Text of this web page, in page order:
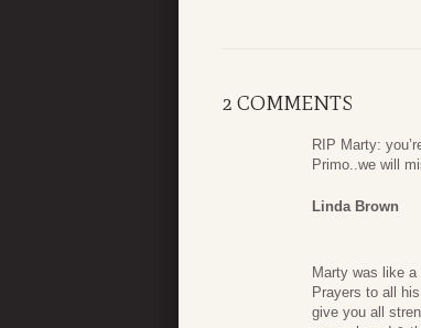
2 COMMENTS
RIP Marty:
Primo..we will
Linda Brown
Marty was like a
Prayers to all
give you all